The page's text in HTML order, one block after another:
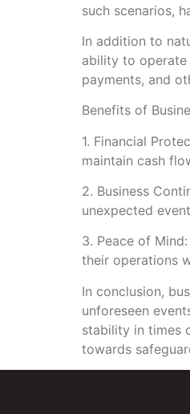
such scenarios,
In addition to
ability to operate
payments, and
Benefits of
1. Financial
maintain cash
2. Business
unexpected
3. Peace of
their operations
In conclusion,
unforeseen
stability in times
towards